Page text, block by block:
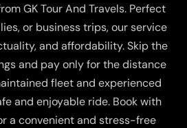
GK Tour And Travels. Perfect
or business trips, our service
and affordability. Skip the
and pay only for the distance
fleet and experienced
and enjoyable ride. Book with
a convenient and stress-free